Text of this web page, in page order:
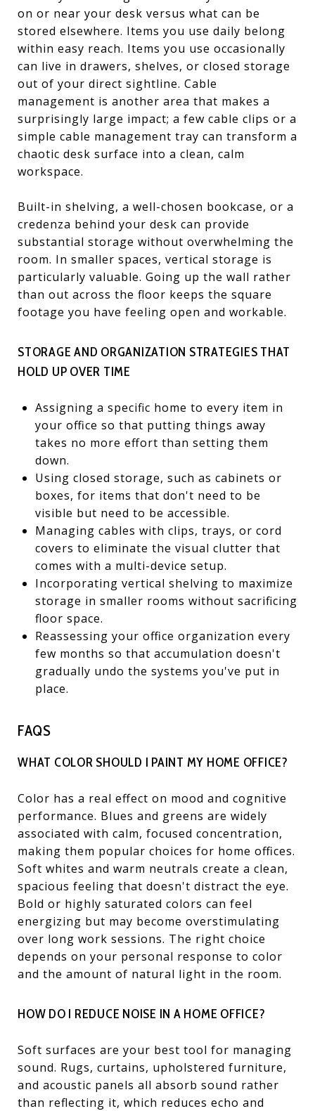
on or near your desk versus what can be
stored elsewhere. Items you use daily belong
within easy reach. Items you use occasionally
can live in drawers, shelves, or closed storage
out of your direct sightline. Cable
management is another area that makes a
surprisingly large impact; a few cable clips or a
simple cable management tray can transform a
chaotic desk surface into a clean, calm
workspace.
Built-in shelving, a well-chosen bookcase, or a
credenza behind your desk can provide
substantial storage without overwhelming the
room. In smaller spaces, vertical storage is
particularly valuable. Going up the wall rather
than out across the floor keeps the square
footage you have feeling open and workable.
STORAGE AND ORGANIZATION STRATEGIES THAT
HOLD UP OVER TIME
Assigning a specific home to every item in
your office so that putting things away
takes no more effort than setting them
down.
Using closed storage, such as cabinets or
boxes, for items that don't need to be
visible but need to be accessible.
Managing cables with clips, trays, or cord
covers to eliminate the visual clutter that
comes with a multi-device setup.
Incorporating vertical shelving to maximize
storage in smaller rooms without sacrificing
floor space.
Reassessing your office organization every
few months so that accumulation doesn't
gradually undo the systems you've put in
place.
FAQS
WHAT COLOR SHOULD I PAINT MY HOME OFFICE?
Color has a real effect on mood and cognitive
performance. Blues and greens are widely
associated with calm, focused concentration,
making them popular choices for home offices.
Soft whites and warm neutrals create a clean,
spacious feeling that doesn't distract the eye.
Bold or highly saturated colors can feel
energizing but may become overstimulating
over long work sessions. The right choice
depends on your personal response to color
and the amount of natural light in the room.
HOW DO I REDUCE NOISE IN A HOME OFFICE?
Soft surfaces are your best tool for managing
sound. Rugs, curtains, upholstered furniture,
and acoustic panels all absorb sound rather
than reflecting it, which reduces echo and